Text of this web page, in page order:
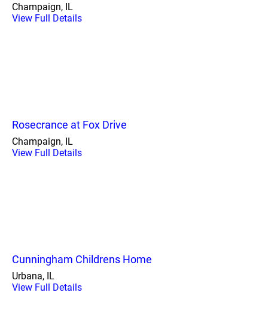
Champaign, IL
View Full Details
Rosecrance at Fox Drive
Champaign, IL
View Full Details
Cunningham Childrens Home
Urbana, IL
View Full Details